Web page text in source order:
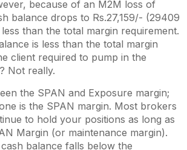
because of an M2M loss of
balance drops to Rs.27,159/- (29409
than the total margin requirement.
is less than the total margin
client required to pump in the
Not really.
the SPAN and Exposure margin;
is the SPAN margin. Most brokers
to hold your positions as long as
Margin (or maintenance margin).
balance falls below the